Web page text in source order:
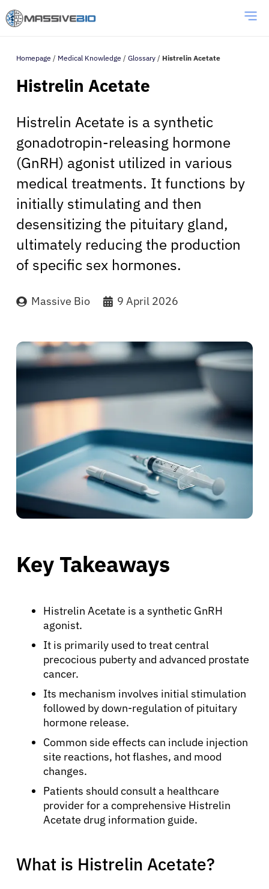
Homepage / Medical Knowledge / Glossary / Histrelin Acetate
Histrelin Acetate
Histrelin Acetate is a synthetic
gonadotropin-releasing hormone
(GnRH) agonist utilized in various
medical treatments. It functions by
initially stimulating and then
desensitizing the pituitary gland,
ultimately reducing the production
of specific sex hormones.
Massive Bio 9 April 2026
Key Takeaways
Histrelin Acetate is a synthetic GnRH
agonist.
It is primarily used to treat central
precocious puberty and advanced prostate
cancer.
Its mechanism involves initial stimulation
followed by down-regulation of pituitary
hormone release.
Common side effects can include injection
site reactions, hot flashes, and mood
changes.
Patients should consult a healthcare
provider for a comprehensive Histrelin
Acetate drug information guide.
What is Histrelin Acetate?